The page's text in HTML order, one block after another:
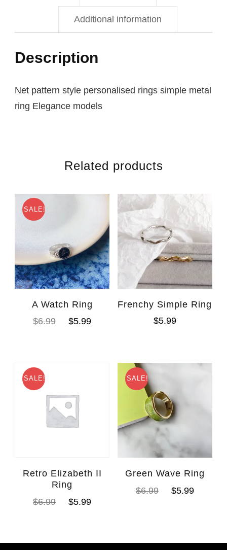
Additional information
Description
Net pattern style personalised rings simple metal
ring Elegance models
Related products
SALE!
A Watch Ring
$6.99 $5.99
Frenchy Simple Ring
$5.99
SALE!
Retro Elizabeth II
Ring
$6.99 $5.99
SALE!
Green Wave Ring
$6.99 $5.99
Facebook